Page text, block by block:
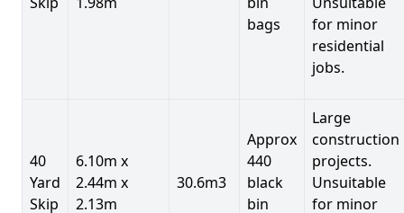
bags
for minor
residential
jobs.
40
Yard
Skip
6.10m x
2.44m x
2.13m
30.6m3
Approx
440
black
bin
Large
construction
projects.
Unsuitable
for minor